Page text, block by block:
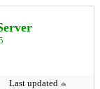
Last updated